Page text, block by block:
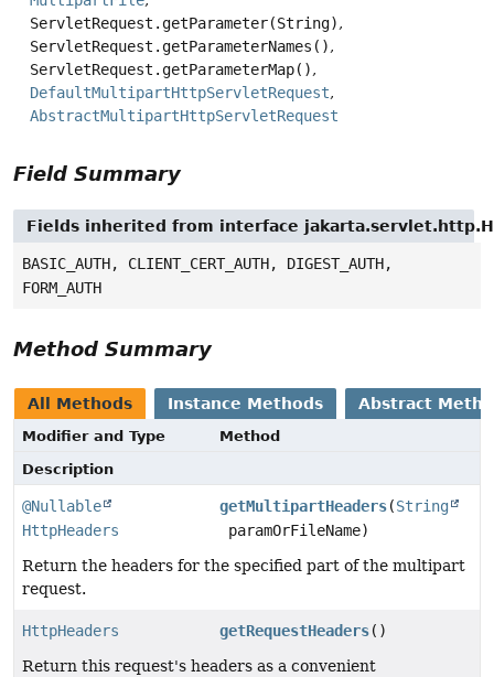
ServletRequest.getParameter(String)
ServletRequest.getParameterNames()
ServletRequest.getParameterMap()
DefaultMultipartHttpServletRequest
AbstractMultipartHttpServletRequest
Field Summary
Fields inherited from interface
BASIC_AUTH, CLIENT_CERT_AUTH, DIGEST_AUTH,
FORM_AUTH
Method Summary
All Methods Instance Methods Abstract
Modifier and Type
Method
Description
@Nullable
HttpHeaders
getMultipartHeaders(String
paramOrFileName)
Return the headers for the specified part of the multipart
request.
HttpHeaders getRequestHeaders()
Return this request's headers as a convenient